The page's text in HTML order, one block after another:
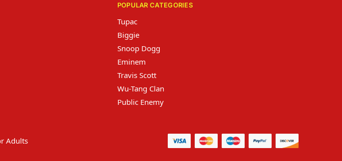
POPULAR CATEGORIES
Tupac
Biggie
Snoop Dogg
Eminem
Travis Scott
Wu-Tang Clan
Public Enemy
Adults